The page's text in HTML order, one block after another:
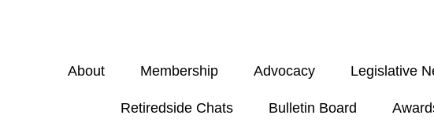
About Membership Advocacy Legislative
Retiredside Chats Bulletin Board